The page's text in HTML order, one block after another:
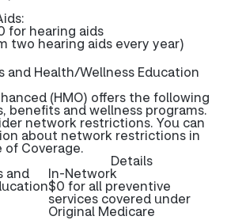
for hearing aids
two hearing aids every year)
and Health/Wellness Education
(HMO) offers the following
benefits and wellness programs.
network restrictions. You can
about network restrictions in
of Coverage.
Details
and In-Network
$0 for all preventive
services covered under
Original Medicare